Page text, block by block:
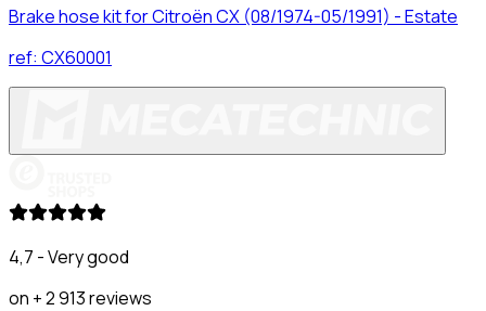
Brake hose kit for Citroën CX (08/1974-05/1991) - Estate
ref: CX60001
4,7 - Very good
on + 2 913 reviews